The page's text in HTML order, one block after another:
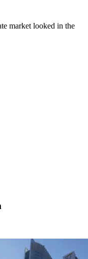
market looked in the